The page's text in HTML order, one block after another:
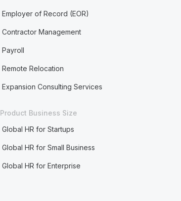
Employer of Record (EOR)
Contractor Management
Payroll
Remote Relocation
Expansion Consulting Services
Product Business Size
Global HR for Startups
Global HR for Small Business
Global HR for Enterprise